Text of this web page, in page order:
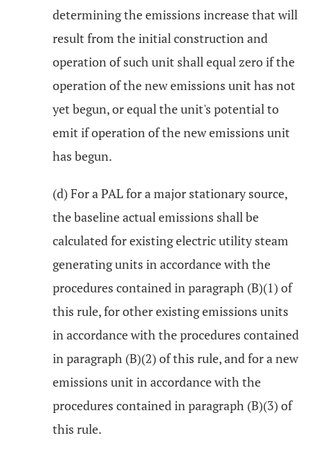
determining the emissions increase that will
result from the initial construction and
operation of such unit shall equal zero if the
operation of the new emissions unit has not
yet begun, or equal the unit's potential to
emit if operation of the new emissions unit
has begun.
(d) For a PAL for a major stationary source,
the baseline actual emissions shall be
calculated for existing electric utility steam
generating units in accordance with the
procedures contained in paragraph (B)(1) of
this rule, for other existing emissions units
in accordance with the procedures contained
in paragraph (B)(2) of this rule, and for a new
emissions unit in accordance with the
procedures contained in paragraph (B)(3) of
this rule.